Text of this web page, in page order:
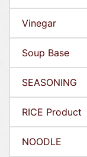
Vinegar
Soup Base
SEASONING
RICE Product
NOODLE